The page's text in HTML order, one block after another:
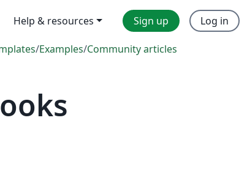
Help & resources Sign up Log in
/Examples/Community articles